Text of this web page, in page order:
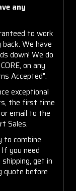
any
to work
We have
down! We do
on any
Accepted".
exceptional
the first time
email to the
Sales.
to combine
you need
get in
quote before